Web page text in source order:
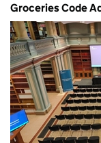
Groceries Code